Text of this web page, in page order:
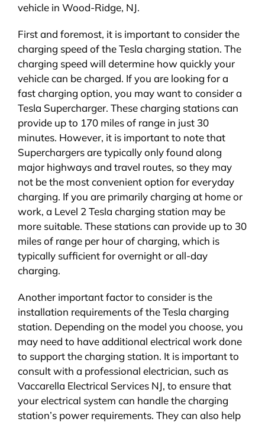
vehicle in Wood-Ridge, NJ.
First and foremost, it is important to consider the
charging speed of the Tesla charging station. The
charging speed will determine how quickly your
vehicle can be charged. If you are looking for a
fast charging option, you may want to consider a
Tesla Supercharger. These charging stations can
provide up to 170 miles of range in just 30
minutes. However, it is important to note that
Superchargers are typically only found along
major highways and travel routes, so they may
not be the most convenient option for everyday
charging. If you are primarily charging at home or
work, a Level 2 Tesla charging station may be
more suitable. These stations can provide up to 30
miles of range per hour of charging, which is
typically sufficient for overnight or all-day
charging.
Another important factor to consider is the
installation requirements of the Tesla charging
station. Depending on the model you choose, you
may need to have additional electrical work done
to support the charging station. It is important to
consult with a professional electrician, such as
Vaccarella Electrical Services NJ, to ensure that
your electrical system can handle the charging
station’s power requirements. They can also help